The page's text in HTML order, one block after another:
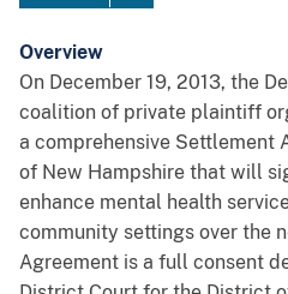
Overview
On December 19, 2013, the
coalition of private plaintiff
a comprehensive Settlement
of New Hampshire that will
enhance mental health
community settings over the
Agreement is a full consent